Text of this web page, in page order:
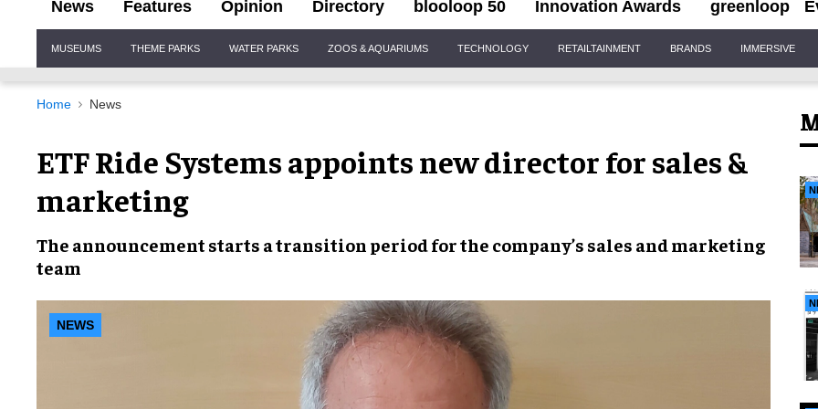
News Features Opinion Directory blooloop 50 Innovation Awards greenloop
Navigation
MUSEUMS THEME PARKS WATER PARKS ZOOS & AQUARIUMS TECHNOLOGY RETAILTAINMENT BRANDS IMMERSIVE
Home News
ETF Ride Systems appoints new director for sales &
marketing
The announcement starts atransition periodfor the company’s sales and marketing
team
NEWS